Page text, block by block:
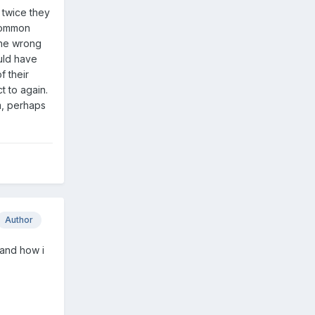
twice they
wrong
have
their
to again.
perhaps
Author
how i